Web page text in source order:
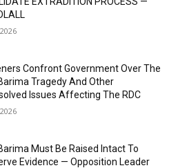
Confront Government Over The
Tragedy And Other
Issues Affecting The RDC
Must Be Raised Intact To
Evidence — Opposition Leader